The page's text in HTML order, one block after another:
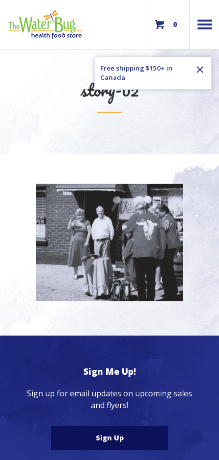
0
Free shipping $150+ in
Canada
story-02
Sign Me Up!
Sign up for email updates on upcoming sales
and flyers!
Sign Up